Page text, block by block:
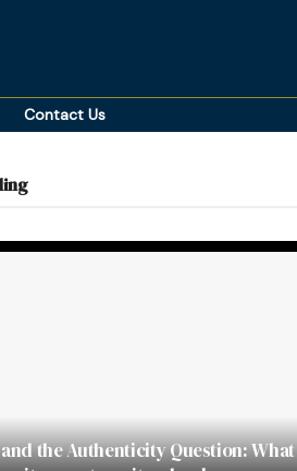
Contact Us
the Authenticity Question: What